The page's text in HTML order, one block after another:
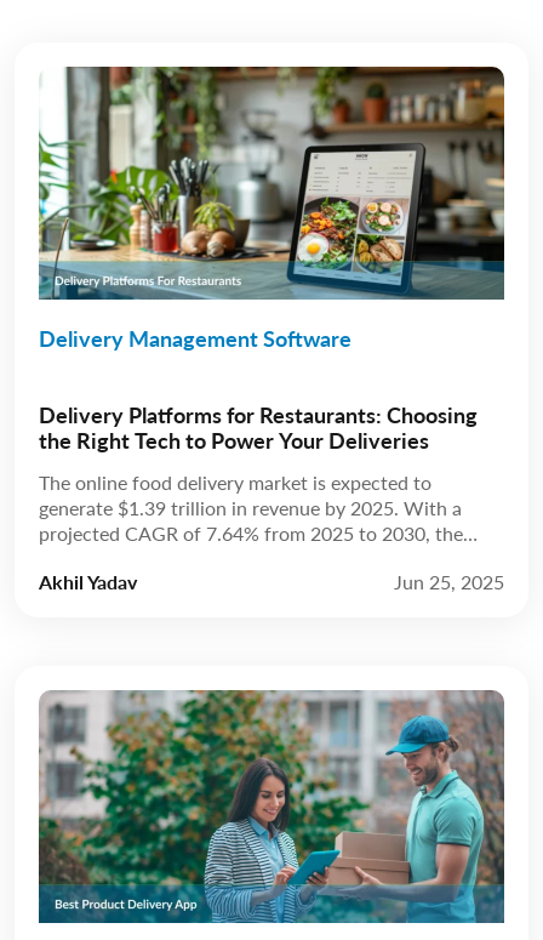
Delivery Management Software
Delivery Platforms for Restaurants: Choosing
the Right Tech to Power Your Deliveries
The online food delivery market is expected to
generate $1.39 trillion in revenue by 2025. With a
projected CAGR of 7.64% from 2025 to 2030, the
Source: Statista The restaurant industry has always
Akhil Yadav Jun 25, 2025